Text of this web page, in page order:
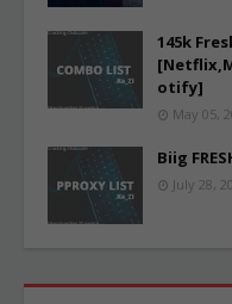
145k
otify]
May 05,
Biig
July 28,